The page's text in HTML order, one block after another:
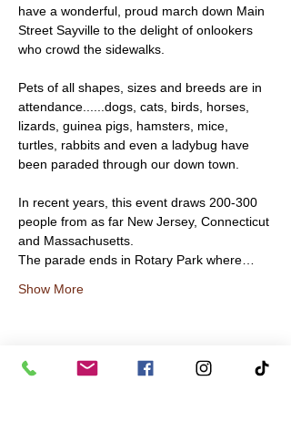
have a wonderful, proud march down Main
Street Sayville to the delight of onlookers
who crowd the sidewalks.
Pets of all shapes, sizes and breeds are in
attendance......dogs, cats, birds, horses,
lizards, guinea pigs, hamsters, mice,
turtles, rabbits and even a ladybug have
been paraded through our down town.
In recent years, this event draws 200-300
people from as far New Jersey, Connecticut
and Massachusetts.
The parade ends in Rotary Park where…
Show More